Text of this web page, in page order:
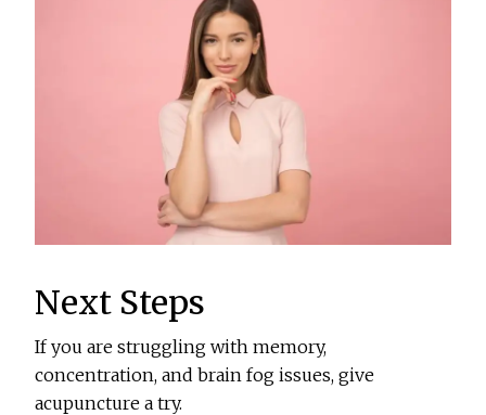
Next Steps
If you are struggling with memory,
concentration, and brain fog issues, give
acupuncture a try.